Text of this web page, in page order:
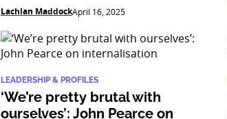
Lachlan MaddockApril 16, 2025
LEADERSHIP & PROFILES
‘We’re pretty brutal with
ourselves’: John Pearce on